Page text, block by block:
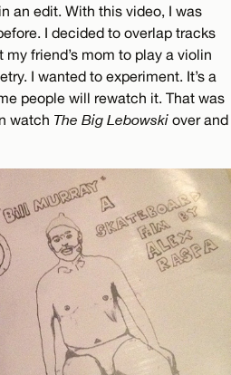
an edit. With this video, I was
I decided to overlap tracks
friend’s mom to play a violin
I wanted to experiment. It’s a
people will rewatch it. That was
watch The Big Lebowski over and